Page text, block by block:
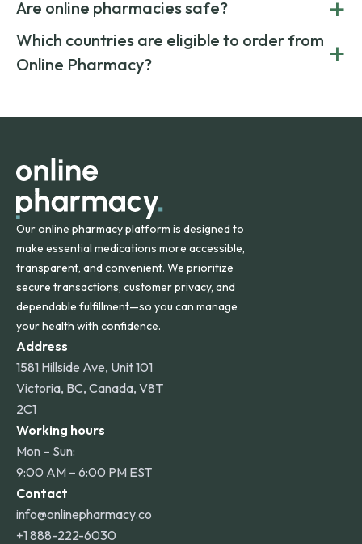
costs.
medication from global suppliers and providing affordable
on both brand-name and generic prescriptions without
compromising on safety or quality.
Are online pharmacies safe?
Yes. We work only with licensed, verified manufacturers in
Canada and India. All prescriptions are carefully reviewed
and filled by trusted, accredited pharmacies to ensure
Which countries are eligible to order from
Online Pharmacy?
+
orders within the contiguous U.S., while additional fees may
Our online pharmacy platform is designed to
make essential medications more accessible,
transparent, and convenient. We prioritize
secure transactions, customer privacy, and
dependable fulfillment—so you can manage
your health with confidence.
Address
1581 Hillside Ave, Unit 101
Victoria, BC, Canada, V8T
2C1
Working hours
Mon – Sun:
9:00 AM – 6:00 PM EST
Contact
info@onlinepharmacy.co
+1 888-222-6030